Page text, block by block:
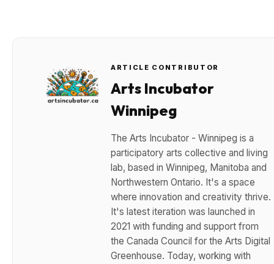
ARTICLE CONTRIBUTOR
Arts Incubator
Winnipeg
The Arts Incubator - Winnipeg is a
participatory arts collective and living
lab, based in Winnipeg, Manitoba and
Northwestern Ontario. It's a space
where innovation and creativity thrive.
It's latest iteration was launched in
2021 with funding and support from
the Canada Council for the Arts Digital
Greenhouse. Today, working with